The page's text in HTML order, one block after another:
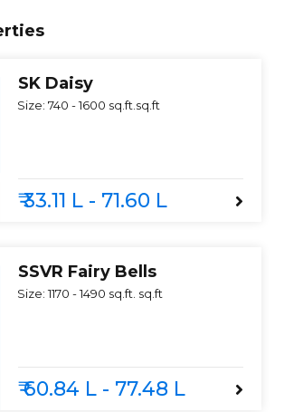
SK Daisy
Size: 740 - 1600 sq.ft. sq.ft
₹ 33.11 L - 71.60 L
SSVR Fairy Bells
Size: 1170 - 1490 sq.ft. sq.ft
₹ 60.84 L - 77.48 L